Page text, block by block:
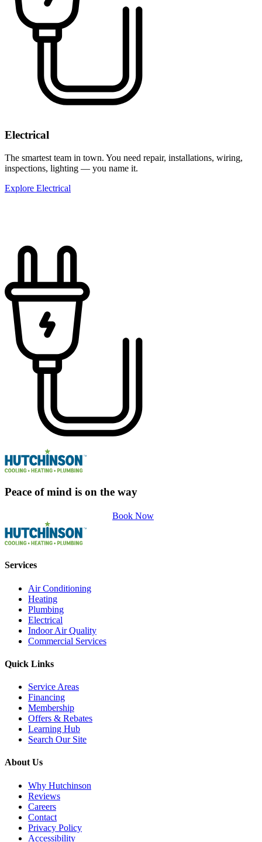
Electrical
The smartest team in town. You need repair, installations, wiring,
inspections, lighting — you name it.
Explore Electrical
Peace of mind is on the way
Book Now
Services
Air Conditioning
Heating
Plumbing
Electrical
Indoor Air Quality
Commercial Services
Quick Links
Service Areas
Financing
Membership
Offers & Rebates
Learning Hub
Search Our Site
About Us
Why Hutchinson
Reviews
Careers
Contact
Privacy Policy
Accessibility